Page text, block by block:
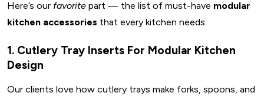
Here’s our favorite part — the list of must-have modular
kitchen accessories that every kitchen needs.
1. Cutlery Tray Inserts For Modular Kitchen
Design
Our clients love how cutlery trays make forks, spoons, and